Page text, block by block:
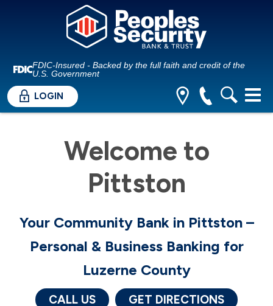
FDIC-Insured - Backed by the full faith and credit of the
U.S. Government
LOGIN
Welcome to
Pittston
Your Community Bank in Pittston –
Personal & Business Banking for
Luzerne County
CALL US GET DIRECTIONS